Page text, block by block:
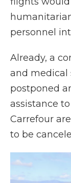
personnel
Already, a
and medical
postponed
assistance
Carrefour
to be